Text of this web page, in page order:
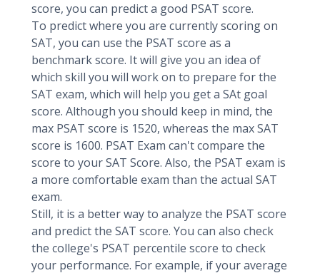
score, you can predict a good PSAT score.
To predict where you are currently scoring on
SAT, you can use the PSAT score as a
benchmark score. It will give you an idea of
which skill you will work on to prepare for the
SAT exam, which will help you get a SAt goal
score. Although you should keep in mind, the
max PSAT score is 1520, whereas the max SAT
score is 1600. PSAT Exam can't compare the
score to your SAT Score. Also, the PSAT exam is
a more comfortable exam than the actual SAT
exam.
Still, it is a better way to analyze the PSAT score
and predict the SAT score. You can also check
the college's PSAT percentile score to check
your performance. For example, if your average